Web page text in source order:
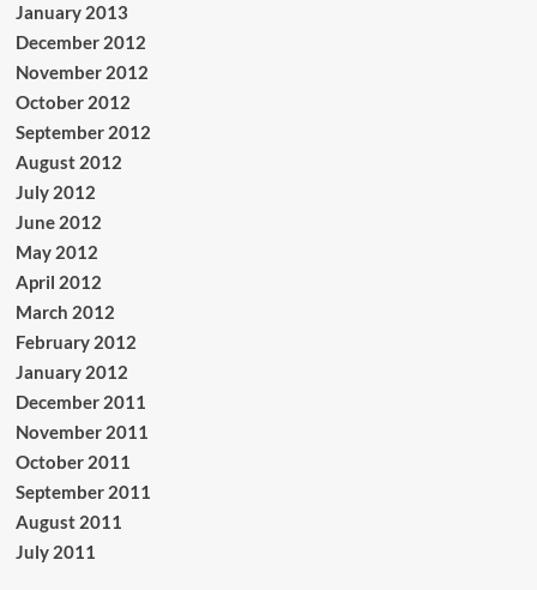
January 2013
December 2012
November 2012
October 2012
September 2012
August 2012
July 2012
June 2012
May 2012
April 2012
March 2012
February 2012
January 2012
December 2011
November 2011
October 2011
September 2011
August 2011
July 2011